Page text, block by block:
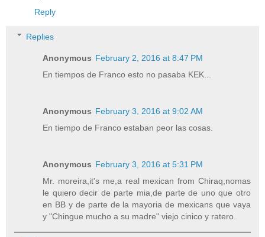
Reply
Replies
Anonymous February 2, 2016 at 8:47 PM
En tiempos de Franco esto no pasaba KEK...
Anonymous February 3, 2016 at 9:02 AM
En tiempo de Franco estaban peor las cosas.
Anonymous February 3, 2016 at 5:31 PM
Mr. moreira,it's me,a real mexican from Chiraq,nomas
le quiero decir de parte mia,de parte de uno que otro
en BB y de parte de la mayoria de mexicans que vaya
y "Chingue mucho a su madre" viejo cinico y ratero.